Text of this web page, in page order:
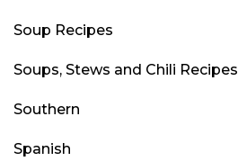
Soup Recipes
Soups, Stews and Chili Recipes
Southern
Spanish